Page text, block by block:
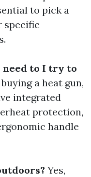
to pick a
specific
to I try to
a heat gun,
integrated
protection,
handle
Yes,